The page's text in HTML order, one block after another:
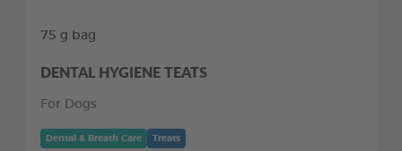
75 g bag
DENTAL HYGIENE TEATS
For Dogs
Dental & Breath Care Treats